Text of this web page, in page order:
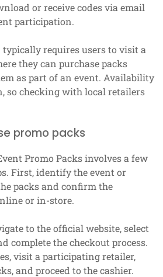
or receive codes via email
participation.
requires users to visit a
they can purchase packs
as part of an event. Availability
so checking with local retailers
promo packs
Promo Packs involves a few
First, identify the event or
packs and confirm the
or in-store.
to the official website, select
complete the checkout process.
visit a participating retailer,
and proceed to the cashier.